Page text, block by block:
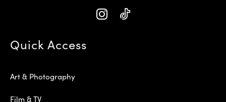
Quick Access
Art & Photography
Film & TV